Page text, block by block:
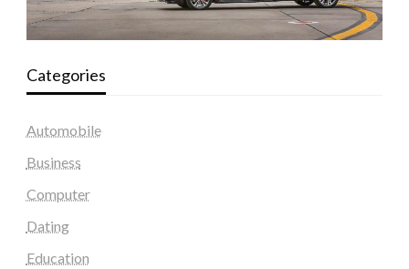
Categories
Automobile
Business
Computer
Dating
Education